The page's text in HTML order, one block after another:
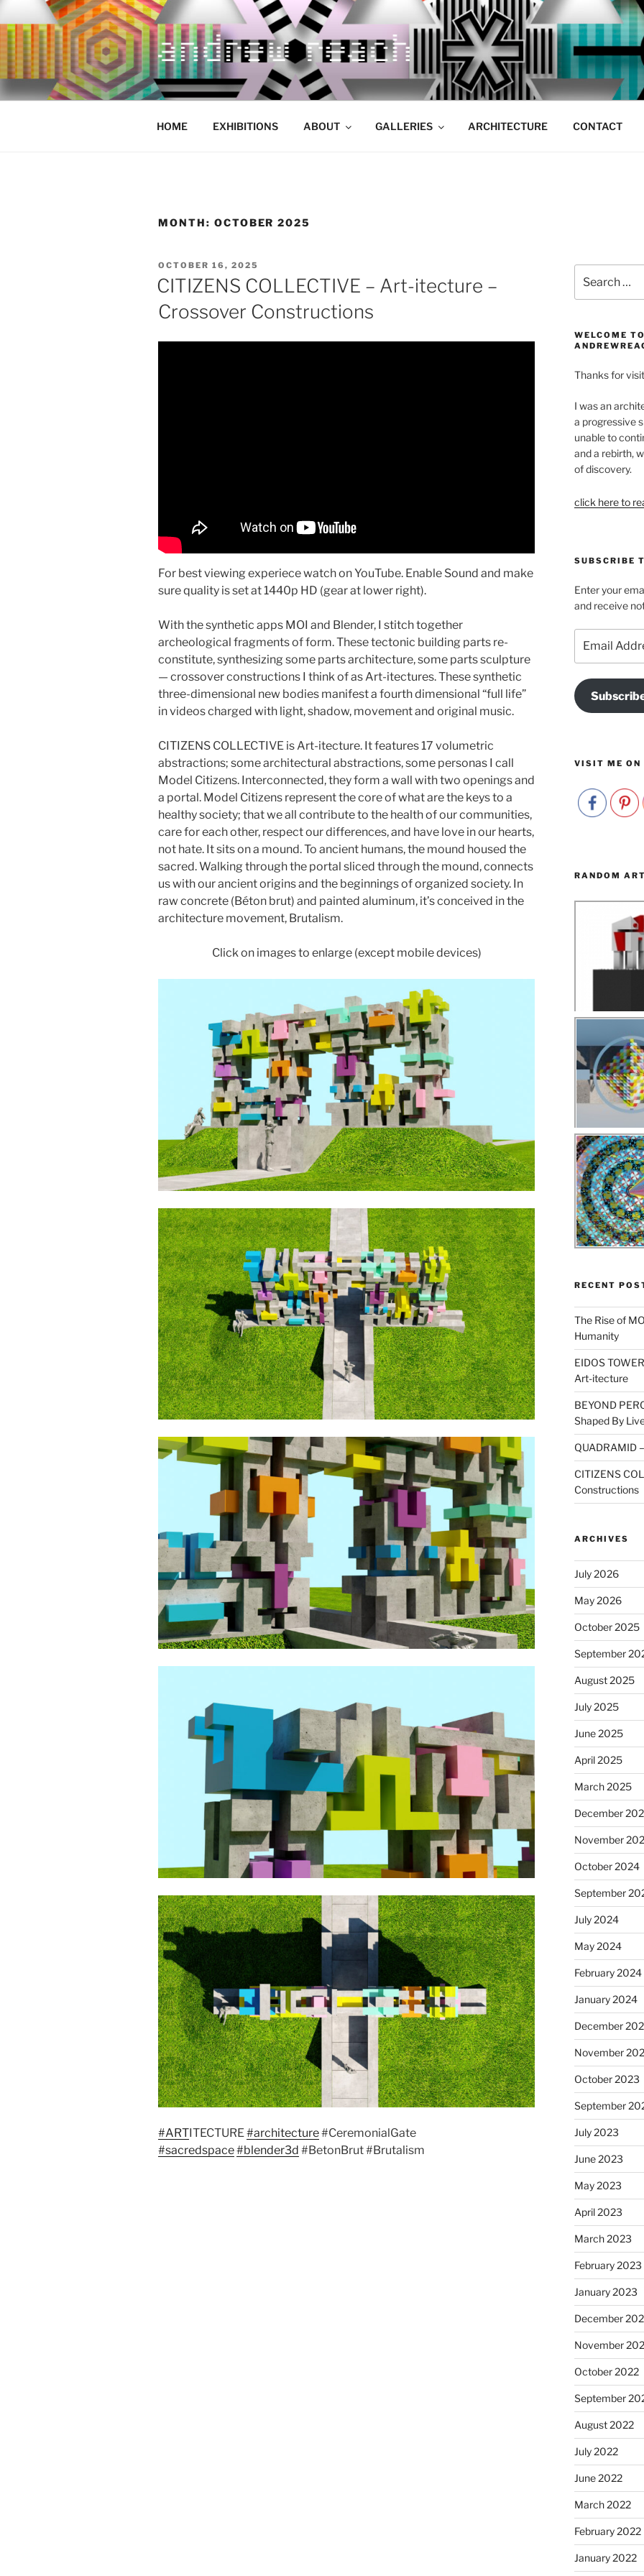
to
content
HOME EXHIBITIONS ABOUT GALLERIES ARCHITECTURE CONTACT
MONTH: OCTOBER 2025
POSTED
ON
OCTOBER 16, 2025
CITIZENS COLLECTIVE – Art-itecture –
Crossover Constructions
For best viewing experiece watch on YouTube. Enable Sound and make
sure quality is set at 1440p HD (gear at lower right).
With the synthetic apps MOI and Blender, I stitch together
archeological fragments of form. These tectonic building parts re-
constitute, synthesizing some parts architecture, some parts sculpture
— crossover constructions I think of as Art-itectures. These synthetic
three-dimensional new bodies manifest a fourth dimensional “full life”
in videos charged with light, shadow, movement and original music.
CITIZENS COLLECTIVE is Art-itecture. It features 17 volumetric
abstractions; some architectural abstractions, some personas I call
Model Citizens. Interconnected, they form a wall with two openings and
a portal. Model Citizens represent the core of what are the keys to a
healthy society; that we all contribute to the health of our communities,
care for each other, respect our differences, and have love in our hearts,
not hate. It sits on a mound. To ancient humans, the mound housed the
sacred. Walking through the portal sliced through the mound, connects
us with our ancient origins and the beginnings of organized society. In
raw concrete (Béton brut) and painted aluminum, it’s conceived in the
architecture movement, Brutalism.
Click on images to enlarge (except mobile devices)
#ARTITECTURE#architecture#CeremonialGate
#sacredspace#blender3d #BetonBrut #Brutalism
for:
WELCOME
Thanks for
I was an
a progressive
unable to
and a rebirth,
of discovery.
click here to
SUBSCRIBE
Enter your
and receive
Address
VISIT ME
RANDOM
RECENT
The Rise of
Humanity
EIDOS
Art-itecture
BEYOND
Shaped By
QUADRAMID
CITIZENS
Constructions
ARCHIVES
July 2026
May 2026
October 2025
September
August 2025
July 2025
June 2025
April 2025
March 2025
December
November
October 2024
September
July 2024
May 2024
February 2024
January 2024
December
November
October 2023
September
July 2023
June 2023
May 2023
April 2023
March 2023
February 2023
January 2023
December
November
October 2022
September
August 2022
July 2022
June 2022
March 2022
February 2022
January 2022